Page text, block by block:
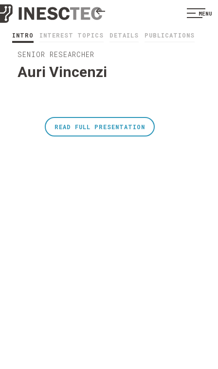
MENU
INTRO INTEREST TOPICS DETAILS PUBLICATIONS
SENIOR RESEARCHER
Auri Vincenzi
READ FULL PRESENTATION